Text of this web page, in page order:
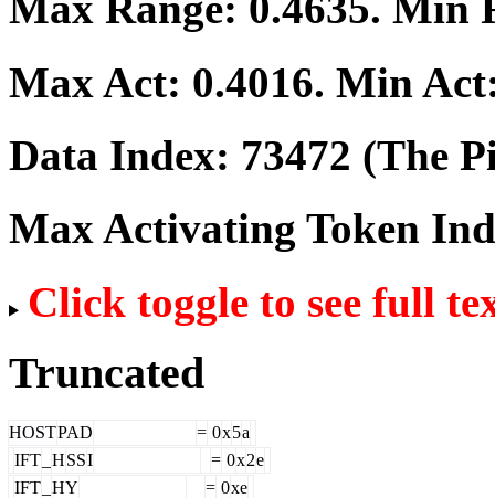
Max Act: 0.4016. Min
Data Index: 73472 (The
Max Activating Token
Click toggle to see full
Truncated
HOSTPAD = 0x5a
IFT HSSI = 0x2e
IFT HY = 0xe